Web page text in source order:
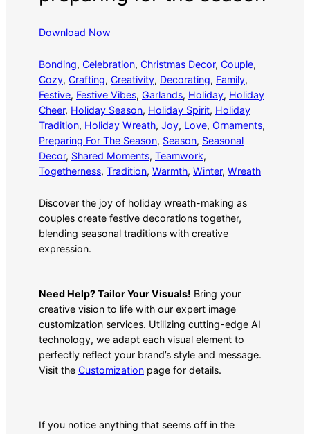
Download Now
Bonding, Celebration, Christmas Decor, Couple
Cozy, Crafting, Creativity, Decorating, Family
Festive, Festive Vibes, Garlands, Holiday, Holiday
Cheer, Holiday Season, Holiday Spirit, Holiday
Tradition, Holiday Wreath, Joy, Love, Ornaments
Preparing For The Season, Season, Seasonal
Decor, Shared Moments, Teamwork
Togetherness, Tradition, Warmth, Winter, Wreath
Discover the joy of holiday wreath-making as
couples create festive decorations together,
blending seasonal traditions with creative
expression.
Need Help? Tailor Your Visuals! Bring your
creative vision to life with our expert image
customization services. Utilizing cutting-edge AI
technology, we adapt each visual element to
perfectly reflect your brand’s style and message.
Visit the Customization page for details.
If you notice anything that seems off in the